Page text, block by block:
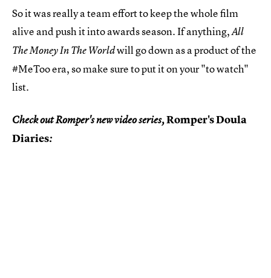
So it was really a team effort to keep the whole film
alive and push it into awards season. If anything,All
The Money In The Worldwill go down as a product of the
#MeToo era, so make sure to put it on your "to watch"
list.
Check out Romper's new video series,Romper's Doula
Diaries: